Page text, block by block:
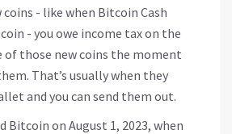
- like when Bitcoin Cash
- you owe income tax on the
of those new coins the moment
That’s usually when they
and you can send them out.
Bitcoin on August 1, 2023, when